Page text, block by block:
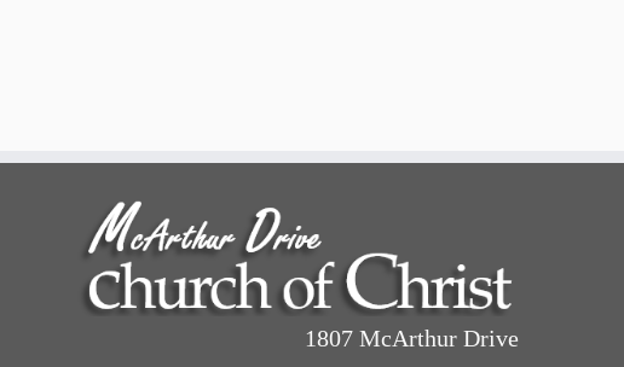
1807 McArthur Drive